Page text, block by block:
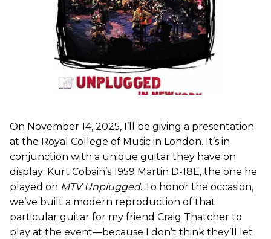
On November 14, 2025, I’ll be giving a presentation
at the Royal College of Music in London. It’s in
conjunction with a unique guitar they have on
display: Kurt Cobain’s 1959 Martin D-18E, the one he
played on MTV Unplugged. To honor the occasion,
we’ve built a modern reproduction of that
particular guitar for my friend Craig Thatcher to
play at the event—because I don’t think they’ll let